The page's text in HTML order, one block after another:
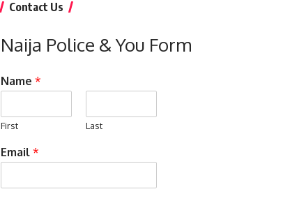
Contact Us
Naija Police & You Form
Name *
First Last
Email *